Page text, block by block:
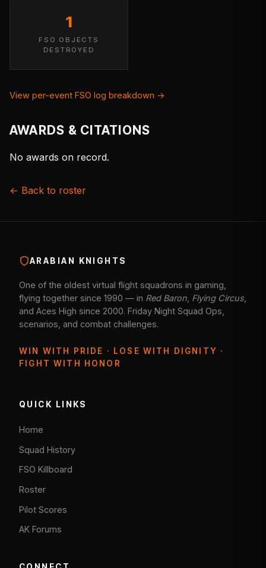
1
FSO OBJECTS
DESTROYED
View per-event FSO log breakdown →
AWARDS & CITATIONS
No awards on record.
← Back to roster
ARABIAN KNIGHTS
One of the oldest virtual flight squadrons in gaming,
flying together since 1990 — in Red Baron Flying Circus
and Aces High since 2000. Friday Night Squad Ops,
scenarios, and combat challenges.
WIN WITH PRIDE · LOSE WITH DIGNITY ·
FIGHT WITH HONOR
QUICK LINKS
Home
Squad History
FSO Killboard
Roster
Pilot Scores
AK Forums